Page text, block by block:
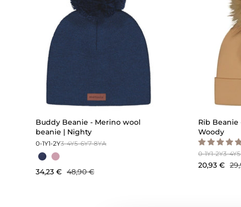
Buddy Beanie - Merino wool
beanie | Nighty
0-1Y1-2Y3-4Y5-6Y7-8YA
34,23 € 48,90 €
Rib Beanie
Woody
0-1Y1-2Y3-4Y
20,93 €